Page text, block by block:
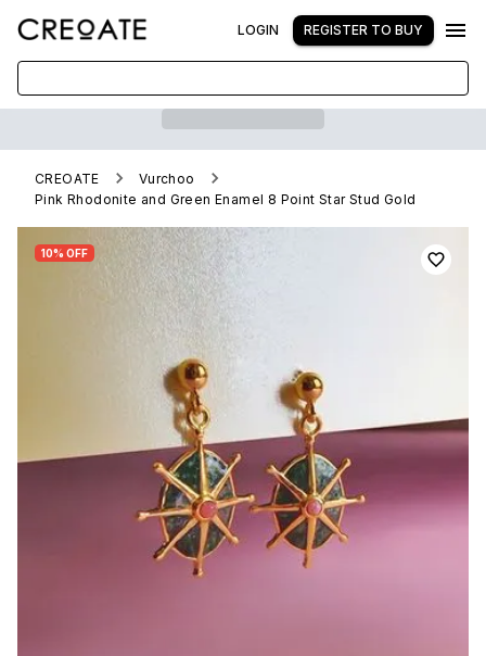
LOGIN REGISTER TO BUY
CREOATE
Vurchoo
Pink Rhodonite and Green Enamel 8 Point Star Stud Gold
10% OFF